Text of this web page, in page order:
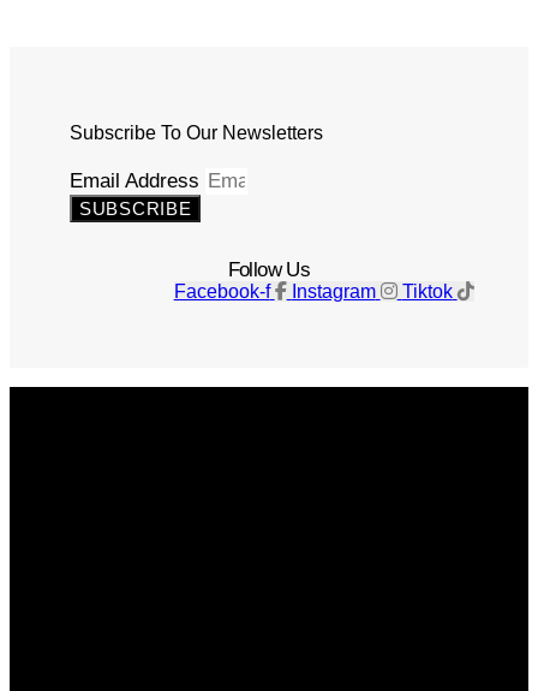
Subscribe To Our Newsletters
Email Address
SUBSCRIBE
Follow Us
Facebook-f Instagram Tiktok